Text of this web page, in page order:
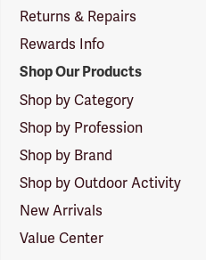
Returns & Repairs
Rewards Info
Shop Our Products
Shop by Category
Shop by Profession
Shop by Brand
Shop by Outdoor Activity
New Arrivals
Value Center